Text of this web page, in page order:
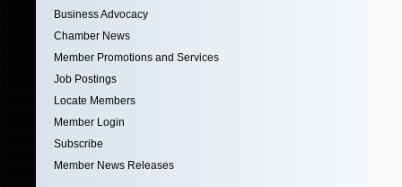
Business Advocacy
Chamber News
Member Promotions and Services
Job Postings
Locate Members
Member Login
Subscribe
Member News Releases